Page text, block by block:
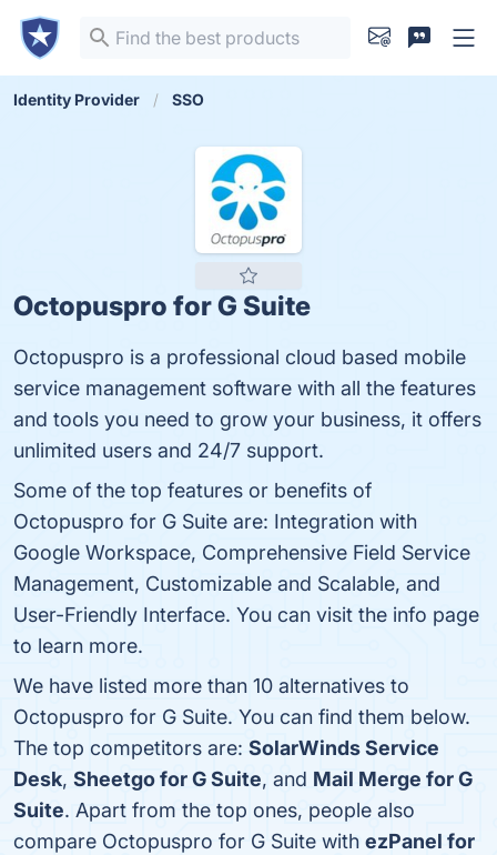
Identity Provider SSO
Octopuspro for G Suite
Octopuspro is a professional cloud based mobile
service management software with all the features
and tools you need to grow your business, it offers
unlimited users and 24/7 support.
Some of the top features or benefits of
Octopuspro for G Suite are: Integration with
Google Workspace, Comprehensive Field Service
Management, Customizable and Scalable, and
User-Friendly Interface. You can visit the info page
to learn more.
We have listed more than 10 alternatives to
Octopuspro for G Suite. You can find them below.
The top competitors are: SolarWinds Service
Desk, Sheetgo for G Suite, and Mail Merge for G
Suite. Apart from the top ones, people also
compare Octopuspro for G Suite with ezPanel for